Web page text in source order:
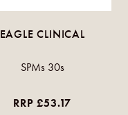
EAGLE CLINICAL
SPMs 30s
RRP £53.17